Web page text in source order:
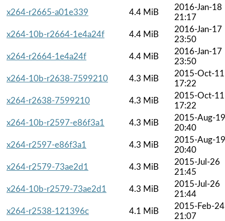
x264-r2665-a01e339
4.4 MiB
2016-Jan-18
21:17
x264-10b-r2664-1e4a24f
4.4 MiB
2016-Jan-17
23:50
x264-r2664-1e4a24f
4.4 MiB
2016-Jan-17
23:50
x264-10b-r2638-7599210
4.3 MiB
2015-Oct-11
17:22
x264-r2638-7599210
4.3 MiB
2015-Oct-11
17:22
x264-10b-r2597-e86f3a1
4.3 MiB
2015-Aug-19
20:40
x264-r2597-e86f3a1
4.3 MiB
2015-Aug-19
20:40
x264-r2579-73ae2d1
4.3 MiB
2015-Jul-26
21:45
x264-10b-r2579-73ae2d1
4.3 MiB
2015-Jul-26
21:44
x264-r2538-121396c
4.1 MiB
2015-Feb-24
21:07